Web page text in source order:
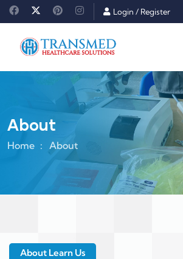
Login / Register
About
Home About
About Learn Us